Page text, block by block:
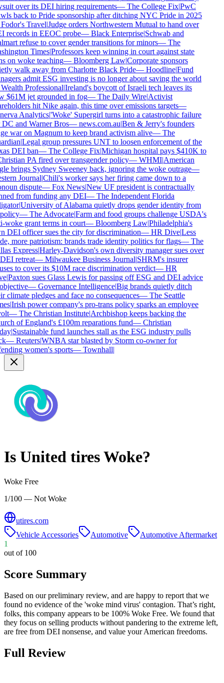
over its DEI hiring requirements— The College Fix|PwC
back to Pride sponsorship after ditching NYC Pride in 2025
Travel|Judge orders Northwestern Mutual to hand over
records in EEOC probe— Black Enterprise|Schwab and
refuse to cover gender transitions for minors— The
Times|Professors keep winning in court against state
on woke teaching— Bloomberg Law|Corporate sponsors
walk away from Charlotte Black Pride— Hoodline|Fund
admit ESG investing is no longer about saving the world
Professional|Ireland's boycott of Israeli tech leaves its
$61M jet grounded in fog— The Daily Wire|Activist
hit Nike again, this time over emissions targets—
Analytics|'Woke' Supergirl turns into a catastrophic failure
and Warner Bros— news.com.au|Ben & Jerry's founders
war on Magnum to keep brand activism alive— The
|Legal group pressures UNT to loosen enforcement of the
DEI ban— The College Fix|Michigan hospital pays $410K to
PA fired over transgender policy— WHMI|American
brings Sydney Sweeney back, ignoring the woke outrage—
Journal|Chili's worker says her firing came down to a
dispute— Fox News|New UF president is contractually
from funding any DEI— The Independent Florida
|University of Alabama quietly drops gender identity from
— The Advocate|Farm and food groups challenge USDA's
woke grant terms in court— Bloomberg Law|Philadelphia's
DEI officer sues the city for discrimination— HR Dive|Less
more patriotism: brands trade identity politics for flags— The
Express|Harley-Davidson's own diversity manager sues over
retreat— Milwaukee Business Journal|SHRM's insurer
to cover its $10M race discrimination verdict— HR
|Paxton sues Glass Lewis for passing off ESG and DEI advice
— Governance Intelligence|Big brands quietly ditch
climate pledges and face no consequences— The Seattle
|Irish power company's pro-trans policy sparks an employee
— The Christian Institute|Archbishop keeps backing the
of England's £100m reparations fund— Christian
|Sustainable fund launches stall as the ESG industry pulls
— Reuters|WNBA star blasted by Storm co-owner for
women's sports— Townhall|
Is United tiresWoke?
Woke Free
1/100 — Not Woke
utires.com
Vehicle Accessories
Automotive
Automotive Aftermarket
1
out of 100
Score Summary
Based on our preliminary review, and are happy to report that we
found no evidence of the 'woke mind virus' contagion. That’s right,
folks, this company appears to be 100% Woke Free. We found that
they focus on selling products without pandering to the extreme left,
are free from DEI nonsense, and value your American freedoms.
Full Review